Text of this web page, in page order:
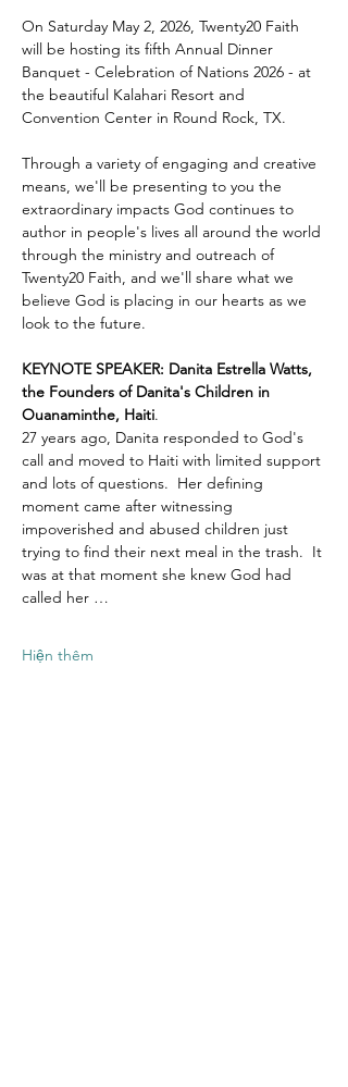
On Saturday May 2, 2026, Twenty20 Faith
will be hosting its fifth Annual Dinner
Banquet - Celebration of Nations 2026 - at
the beautiful Kalahari Resort and
Convention Center in Round Rock, TX.
Through a variety of engaging and creative
means, we'll be presenting to you the
extraordinary impacts God continues to
author in people's lives all around the world
through the ministry and outreach of
Twenty20 Faith, and we'll share what we
believe God is placing in our hearts as we
look to the future.
KEYNOTE SPEAKER: Danita Estrella Watts,
the Founders of Danita's Children in
Ouanaminthe, Haiti.
27 years ago, Danita responded to God's
call and moved to Haiti with limited support
and lots of questions.  Her defining
moment came after witnessing
impoverished and abused children just
trying to find their next meal in the trash.  It
was at that moment she knew God had
called her …
Hiện thêm